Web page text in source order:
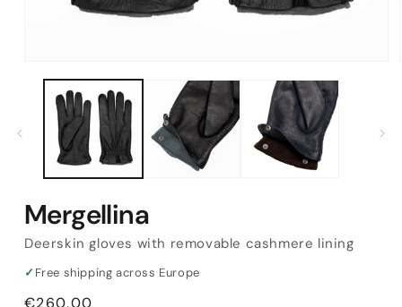
media
Mergellina
Deerskin gloves with removable cashmere lining
✓ Free shipping across Europe
Regular
€260,00